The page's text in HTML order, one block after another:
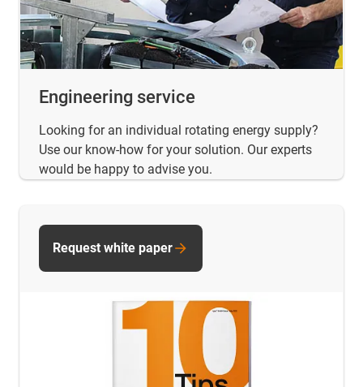
Engineering service
Looking for an individual rotating energy supply?
Use our know-how for your solution. Our experts
would be happy to advise you.
Request white paper